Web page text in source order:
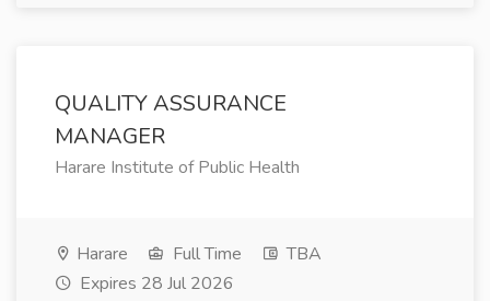
QUALITY ASSURANCE
MANAGER
Harare Institute of Public Health
Harare Full Time
TBA
Expires 28 Jul 2026